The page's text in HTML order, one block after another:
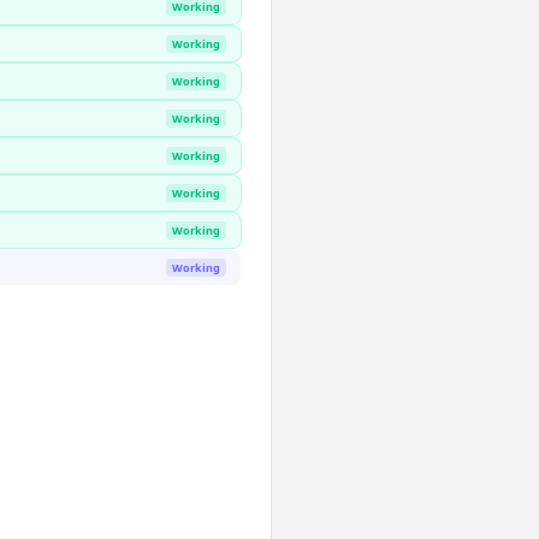
Working
Working
Working
Working
Working
Working
Working
Working